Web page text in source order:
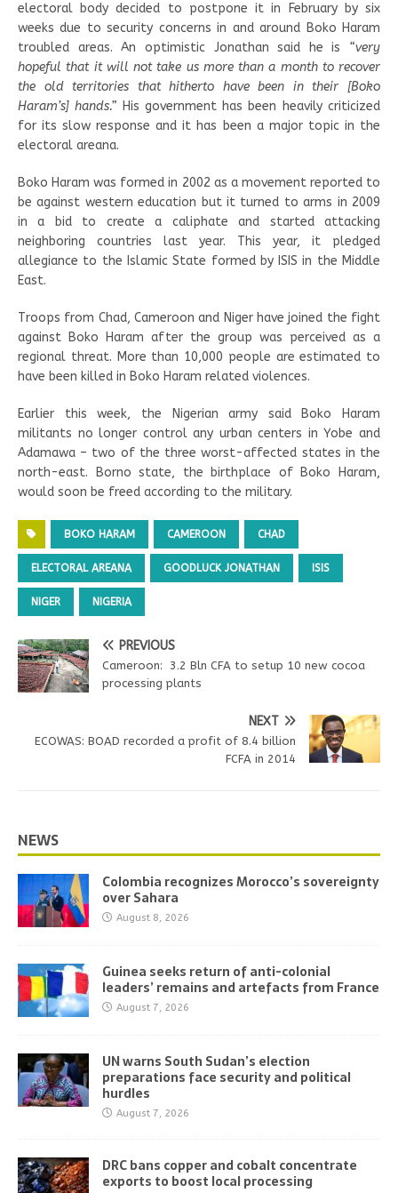
electoral body decided to postpone it in February by six
weeks due to security concerns in and around Boko Haram
troubled areas. An optimistic Jonathan said he is “very
hopeful that it will not take us more than a month to recover
the old territories that hitherto have been in their [Boko
Haram’s] hands.” His government has been heavily criticized
for its slow response and it has been a major topic in the
electoral areana.
Boko Haram was formed in 2002 as a movement reported to
be against western education but it turned to arms in 2009
in a bid to create a caliphate and started attacking
neighboring countries last year. This year, it pledged
allegiance to the Islamic State formed by ISIS in the Middle
East.
Troops from Chad, Cameroon and Niger have joined the fight
against Boko Haram after the group was perceived as a
regional threat. More than 10,000 people are estimated to
have been killed in Boko Haram related violences.
Earlier this week, the Nigerian army said Boko Haram
militants no longer control any urban centers in Yobe and
Adamawa – two of the three worst-affected states in the
north-east. Borno state, the birthplace of Boko Haram,
would soon be freed according to the military.
BOKO HARAM CAMEROON CHAD
ELECTORAL AREANA GOODLUCK JONATHAN ISIS
NIGER NIGERIA
PREVIOUS
Cameroon: 3.2 Bln CFA to setup 10 new cocoa
processing plants
NEXT
ECOWAS: BOAD recorded a profit of 8.4 billion
FCFA in 2014
NEWS
Colombia recognizes Morocco’s sovereignty
over Sahara
August 8, 2026
Guinea seeks return of anti-colonial
leaders’ remains and artefacts from France
August 7, 2026
UN warns South Sudan’s election
preparations face security and political
hurdles
August 7, 2026
DRC bans copper and cobalt concentrate
exports to boost local processing